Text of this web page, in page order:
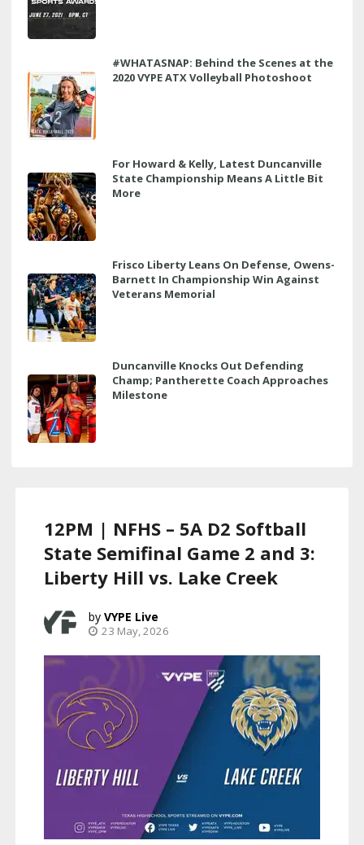
#WHATASNAP: Behind the Scenes at the
2020 VYPE ATX Volleyball Photoshoot
For Howard & Kelly, Latest Duncanville
State Championship Means A Little Bit
More
Frisco Liberty Leans On Defense, Owens-
Barnett In Championship Win Against
Veterans Memorial
Duncanville Knocks Out Defending
Champ; Pantherette Coach Approaches
Milestone
12PM | NFHS – 5A D2 Softball
State Semifinal Game 2 and 3:
Liberty Hill vs. Lake Creek
VYPE Live
23 May, 2026